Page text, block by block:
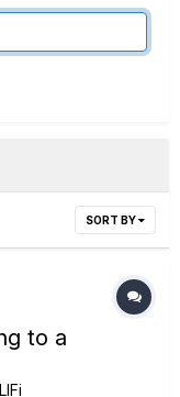
SORT BY
to a